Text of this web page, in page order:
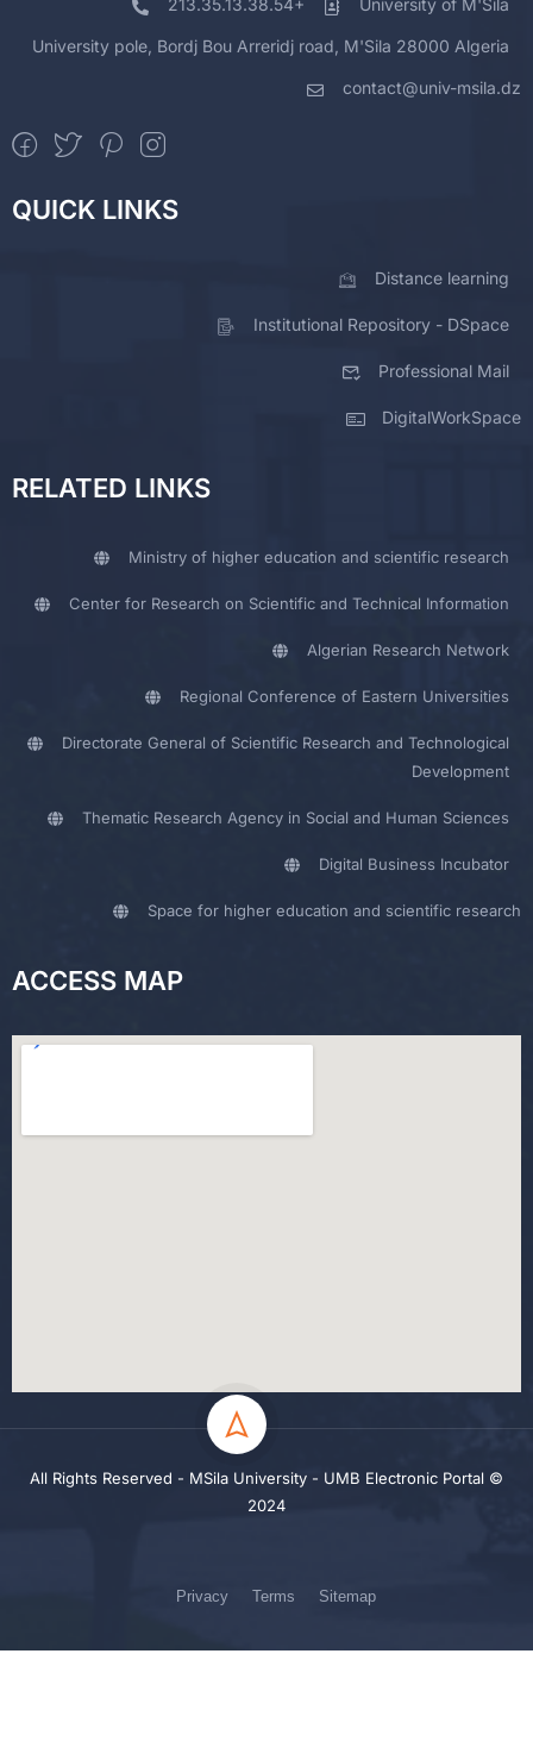
213.35.13.38.54+ University of M'Sila
University pole, Bordj Bou Arreridj road, M'Sila 28000 Algeria
contact@univ-msila.dz
QUICK LINKS
Distance learning
Institutional Repository - DSpace
Professional Mail
DigitalWorkSpace
RELATED LINKS
Ministry of higher education and scientific research
Center for Research on Scientific and Technical Information
Algerian Research Network
Regional Conference of Eastern Universities
Directorate General of Scientific Research and Technological
Development
Thematic Research Agency in Social and Human Sciences
Digital Business Incubator
Space for higher education and scientific research
ACCESS MAP
All Rights Reserved - MSila University - UMB Electronic Portal ©
2024
Privacy Terms Sitemap